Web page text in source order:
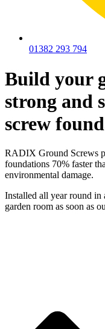
01382 293 794
Build your
strong and
screw
RADIX Ground Screws
foundations 70% faster
environmental damage.
Installed all year round in
garden room as soon as